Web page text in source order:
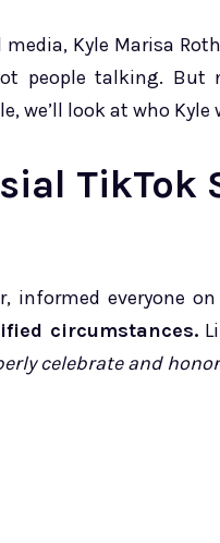
Kyle Marisa
people talking. But
we’ll look at who
TikTok
informed everyone
circumstances.
celebrate and